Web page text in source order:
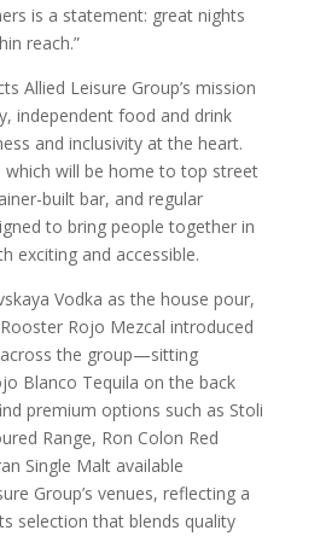
is a statement: great nights
reach.”
Allied Leisure Group’s mission
independent food and drink
and inclusivity at the heart.
which will be home to top street
built bar, and regular
to bring people together in
exciting and accessible.
Vodka as the house pour,
Rojo Mezcal introduced
the group—sitting
Blanco Tequila on the back
premium options such as Stoli
Range, Ron Colon Red
Single Malt available
Group’s venues, reflecting a
selection that blends quality